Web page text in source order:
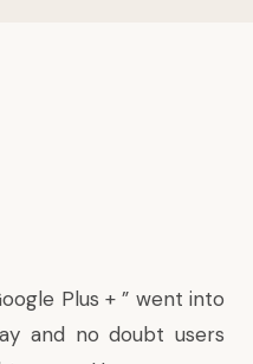
Plus + ” went into
and no doubt users